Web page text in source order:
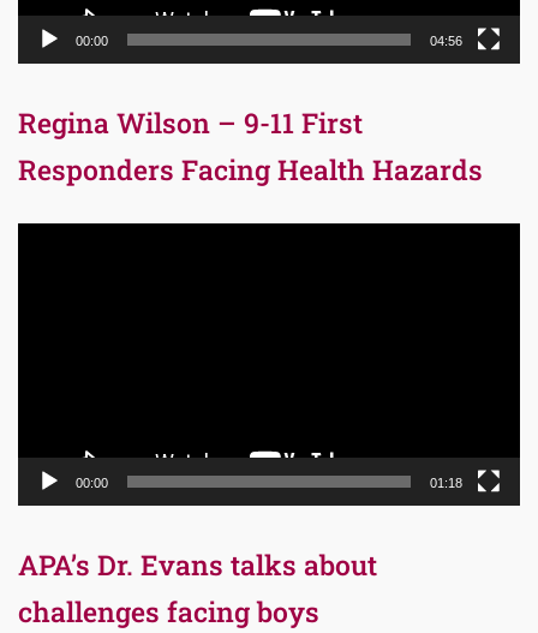
00:00 04:56
Regina Wilson – 9-11 First
Responders Facing Health Hazards
00:00 01:18
APA’s Dr. Evans talks about
challenges facing boys